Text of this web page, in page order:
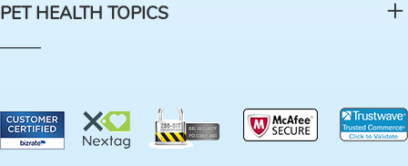
PET HEALTH TOPICS